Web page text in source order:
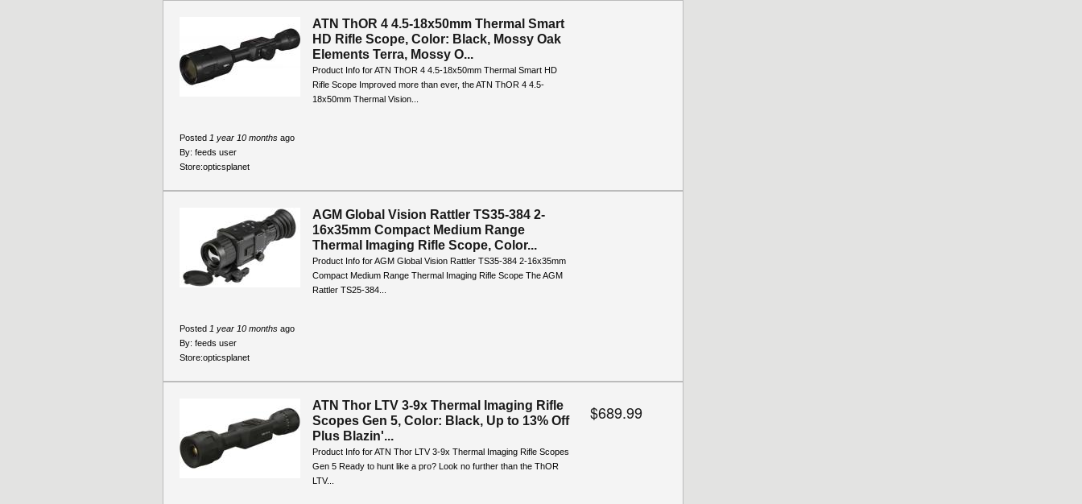
ATN ThOR 4 4.5-18x50mm Thermal Smart
HD Rifle Scope, Color: Black, Mossy Oak
Elements Terra, Mossy O...
Product Info for ATN ThOR 4 4.5-18x50mm Thermal Smart HD
Rifle Scope Improved more than ever, the ATN ThOR 4 4.5-
18x50mm Thermal Vision...
Posted 1 year 10 months ago
By: feeds user
Store:opticsplanet
AGM Global Vision Rattler TS35-384 2-
16x35mm Compact Medium Range
Thermal Imaging Rifle Scope, Color...
Product Info for AGM Global Vision Rattler TS35-384 2-16x35mm
Compact Medium Range Thermal Imaging Rifle Scope The AGM
Rattler TS25-384...
Posted 1 year 10 months ago
By: feeds user
Store:opticsplanet
ATN Thor LTV 3-9x Thermal Imaging Rifle
Scopes Gen 5, Color: Black, Up to 13% Off
Plus Blazin'...
Product Info for ATN Thor LTV 3-9x Thermal Imaging Rifle Scopes
Gen 5 Ready to hunt like a pro? Look no further than the ThOR
LTV...
$689.99